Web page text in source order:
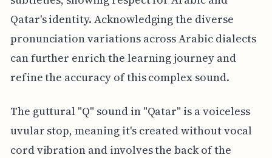
Qatar's identity. Acknowledging the diverse
pronunciation variations across Arabic dialects
can further enrich the learning journey and
refine the accuracy of this complex sound.
The guttural "Q" sound in "Qatar" is a voiceless
uvular stop, meaning it's created without vocal
cord vibration and involves the back of the